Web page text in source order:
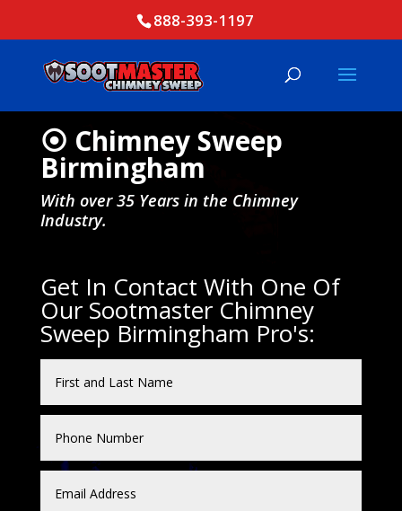
888-393-1197
⦿ Chimney Sweep
Birmingham
With over 35 Years in the Chimney
Industry.
Get In Contact With One Of
Our Sootmaster Chimney
Sweep Birmingham Pro's: